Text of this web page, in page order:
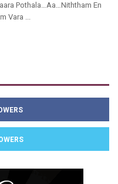
Pothala…Aa…Niththam En
Vara ...